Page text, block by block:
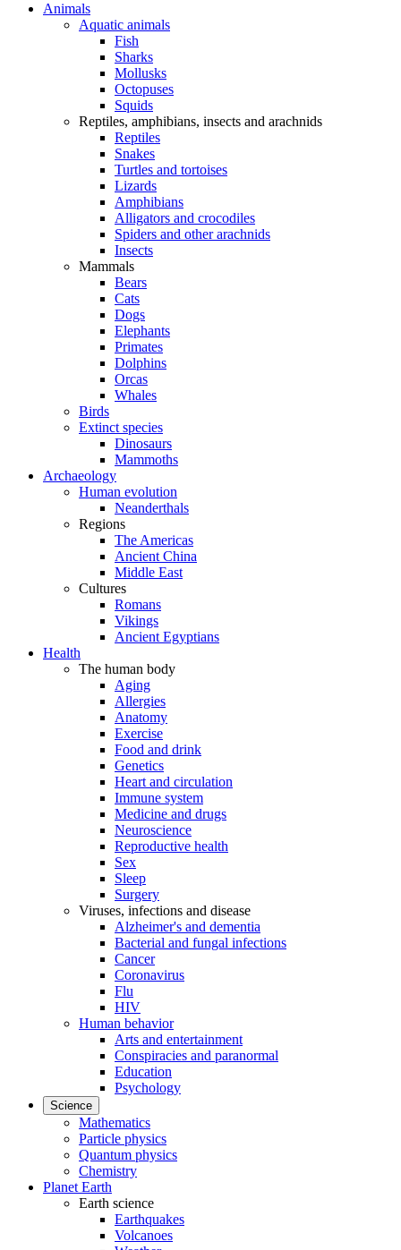
Animals
Aquatic animals
Fish
Sharks
Mollusks
Octopuses
Squids
Reptiles, amphibians, insects and arachnids
Reptiles
Snakes
Turtles and tortoises
Lizards
Amphibians
Alligators and crocodiles
Spiders and other arachnids
Insects
Mammals
Bears
Cats
Dogs
Elephants
Primates
Dolphins
Orcas
Whales
Birds
Extinct species
Dinosaurs
Mammoths
Archaeology
Human evolution
Neanderthals
Regions
The Americas
Ancient China
Middle East
Cultures
Romans
Vikings
Ancient Egyptians
Health
The human body
Aging
Allergies
Anatomy
Exercise
Food and drink
Genetics
Heart and circulation
Immune system
Medicine and drugs
Neuroscience
Reproductive health
Sex
Sleep
Surgery
Viruses, infections and disease
Alzheimer's and dementia
Bacterial and fungal infections
Cancer
Coronavirus
Flu
HIV
Human behavior
Arts and entertainment
Conspiracies and paranormal
Education
Psychology
Science
Mathematics
Particle physics
Quantum physics
Chemistry
Planet Earth
Earth science
Earthquakes
Volcanoes